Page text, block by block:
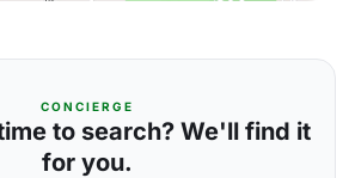
CONCIERGE
to search? We'll find it
for you.